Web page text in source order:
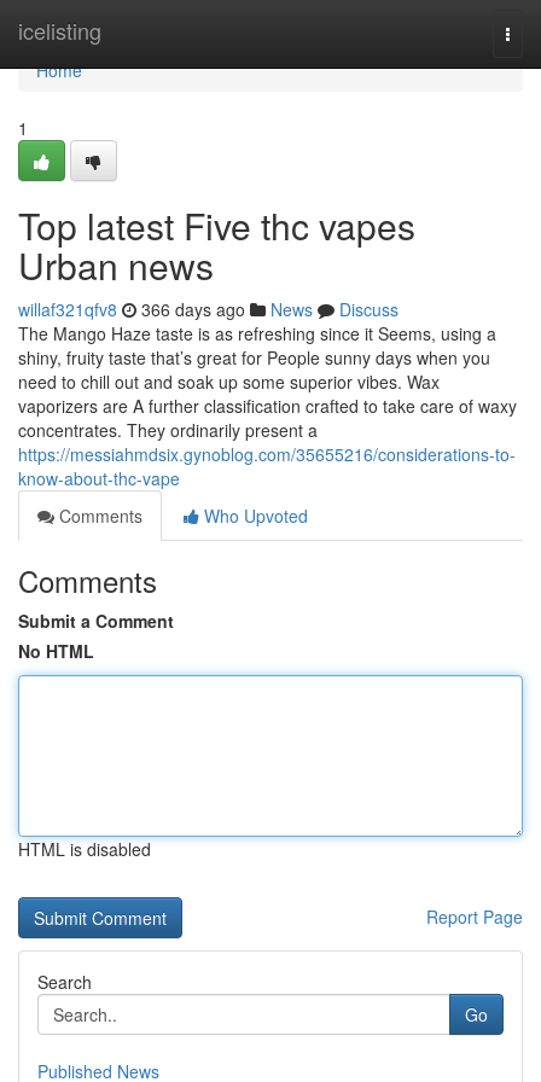
icelisting
Home
Home
1
Top latest Five thc vapes
Urban news
willaf321qfv8 366 days ago News
Discuss
The Mango Haze taste is as refreshing since it Seems, using a
shiny, fruity taste that’s great for People sunny days when you
need to chill out and soak up some superior vibes. Wax
vaporizers are A further classification crafted to take care of waxy
concentrates. They ordinarily present a
https://messiahmdsix.gynoblog.com/35655216/considerations-to-
know-about-thc-vape
Comments
Who Upvoted
Comments
Submit a Comment
No HTML
HTML is disabled
Report Page
Search
Go
Published News